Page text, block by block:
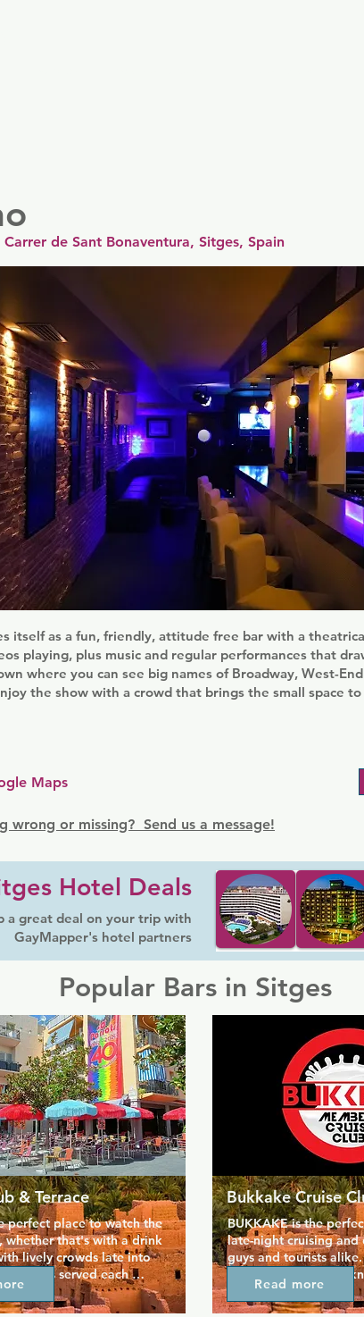
Carrer de Sant Bonaventura, Sitges, Spain
itself as a fun, friendly, attitude free bar with a
playing, plus music and regular performances that
where you can see big names of Broadway, West-
the show with a crowd that brings the small space
Maps
wrong or missing? Send us a message!
Hotel Deals
a great deal on your trip with
GayMapper's hotel partners
Popular Bars in Sitges
& Terrace
perfect place to watch the
whether that's with a drink
lively crowds late into
is served each
overlooking the
in the afternoons,
Bukkake Cruise
BUKKAKE is the
late-night cruising
guys and tourists
every night and well-
cruising facilities as
you simply relax and
Read more